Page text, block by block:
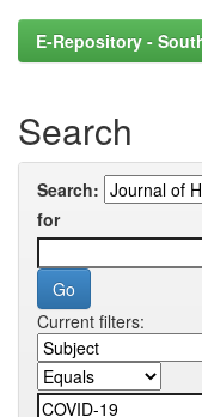
E-Repository -
Search
Search:
for
Current filters: